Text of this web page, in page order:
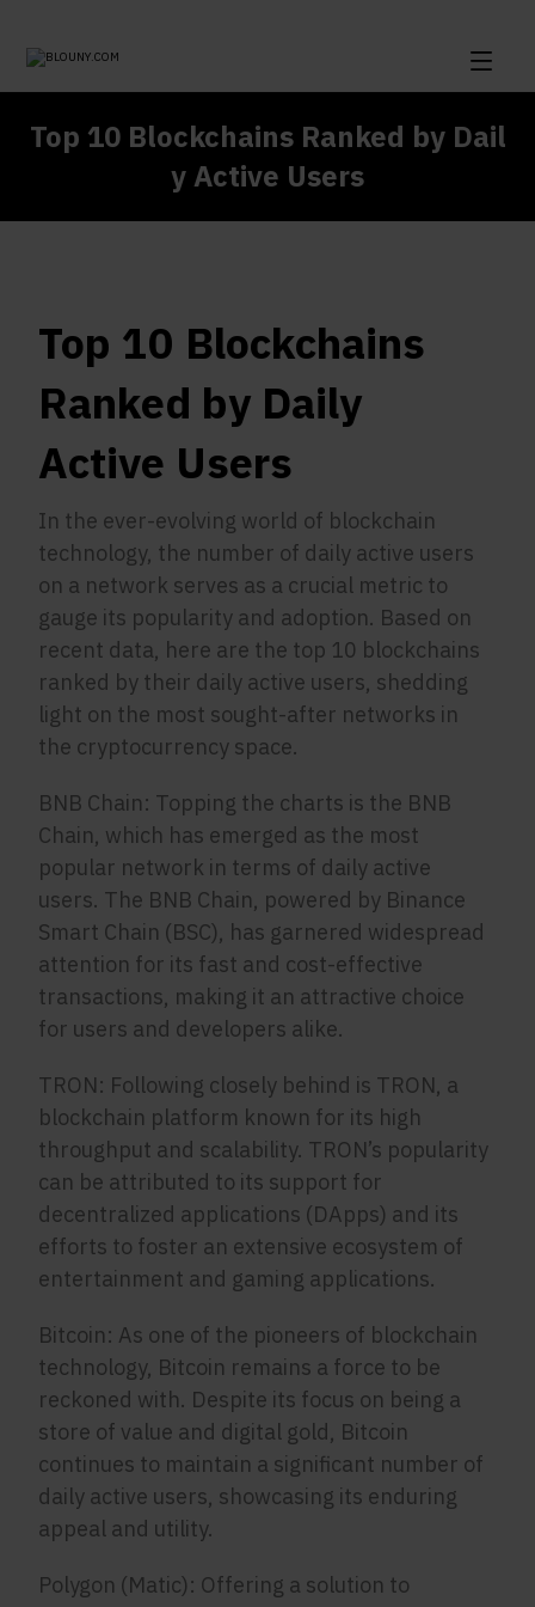
Top 10 Blockchains Ranked by Dail
y Active Users
Top 10 Blockchains
Ranked by Daily
Active Users
In the ever-evolving world of blockchain
technology, the number of daily active users
on a network serves as a crucial metric to
gauge its popularity and adoption. Based on
recent data, here are the top 10 blockchains
ranked by their daily active users, shedding
light on the most sought-after networks in
the cryptocurrency space.
BNB Chain: Topping the charts is the BNB
Chain, which has emerged as the most
popular network in terms of daily active
users. The BNB Chain, powered by Binance
Smart Chain (BSC), has garnered widespread
attention for its fast and cost-effective
transactions, making it an attractive choice
for users and developers alike.
TRON: Following closely behind is TRON, a
blockchain platform known for its high
throughput and scalability. TRON’s popularity
can be attributed to its support for
decentralized applications (DApps) and its
efforts to foster an extensive ecosystem of
entertainment and gaming applications.
Bitcoin: As one of the pioneers of blockchain
technology, Bitcoin remains a force to be
reckoned with. Despite its focus on being a
store of value and digital gold, Bitcoin
continues to maintain a significant number of
daily active users, showcasing its enduring
appeal and utility.
Polygon (Matic): Offering a solution to